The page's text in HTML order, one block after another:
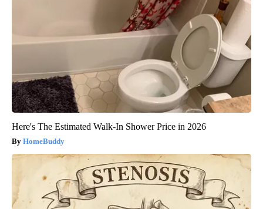
Here's The Estimated Walk-In Shower Price in 2026
HomeBuddy